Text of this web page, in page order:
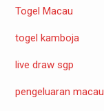
Togel Macau
togel kamboja
live draw sgp
pengeluaran macau